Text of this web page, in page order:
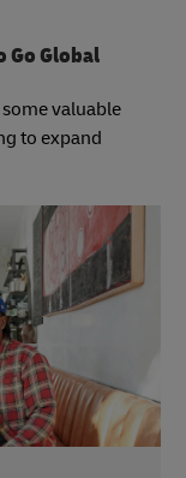
Go Global
valuable
to expand